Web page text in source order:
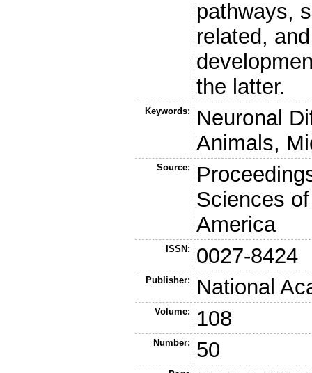
pathways,
related,
the latter.
Keywords:
Neuronal
Animals,
Source:
Sciences
America
ISSN: 0027-8424
Publisher: National
Volume: 108
Number: 50